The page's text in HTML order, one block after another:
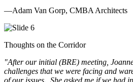
—Adam Van Gorp, CMBA Architects
Thoughts on the Corridor
"After our initial (BRE) meeting,
challenges that we were facing and